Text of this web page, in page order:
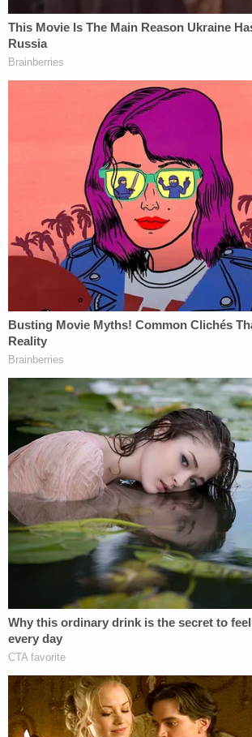
James Comeyby waiting until
announce this.
We can't really evaluate the
appointment yet, I think. But in
disclosing it two weeks before
it has to be said, Barr acted
Comey.https://t.co/ayzeb8xtie
— southpaw (@nycsouthpaw)
2020
President Trump has long called on
his political enemies. On Oct. 20,
have been the day after Barr
Durham as special counsel, Trump
attorney general had to "act fast"
somebody to lead a highly
into the
Hunter Bidenlaptop story
election, invariably to boost the
reelection prospects.
"We've got to get the attorney
got to act. And he's got to act fast.
appoint somebody. This is major
this has to be known about before
Trump said. "And by the way, we're
We're going to win the election.